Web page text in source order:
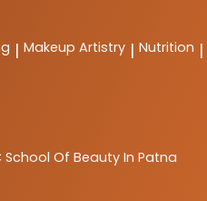
| Makeup Artistry | Nutrition |
School Of Beauty In Patna